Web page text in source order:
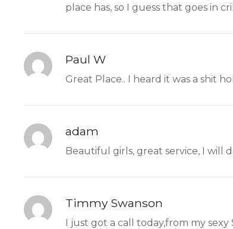
place has, so I guess that goes in
Paul W
Great Place.. I heard it was a shit
adam
Beautiful girls, great service, I will
Timmy Swanson
I just got a call today,from my sexy